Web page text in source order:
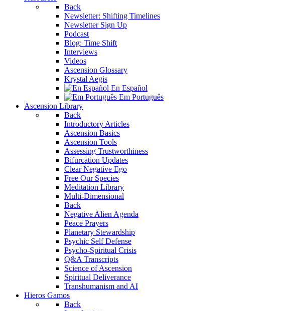
Back
Newsletter: Shifting Timelines
Newsletter Sign Up
Podcast
Blog: Time Shift
Interviews
Videos
Ascension Glossary
Krystal Aegis
En Español
Em Português
Ascension Library
Back
Introductory Articles
Ascension Basics
Ascension Tools
Assessing Trustworthiness
Bifurcation Updates
Clear Negative Ego
Free Our Species
Meditation Library
Multi-Dimensional
Back
Negative Alien Agenda
Peace Prayers
Planetary Stewardship
Psychic Self Defense
Psycho-Spiritual Crisis
Q&A Transcripts
Science of Ascension
Spiritual Deliverance
Transhumanism and AI
Hieros Gamos
Back